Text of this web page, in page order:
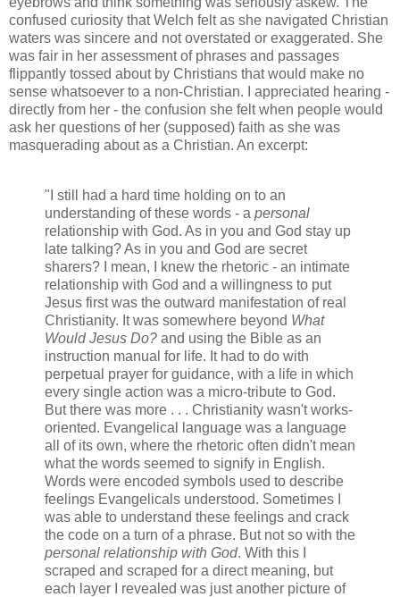
confused curiosity that Welch felt as she navigated Christian
waters was sincere and not overstated or exaggerated. She
was fair in her assessment of phrases and passages
flippantly tossed about by Christians that would make no
sense whatsoever to a non-Christian. I appreciated hearing -
directly from her - the confusion she felt when people would
ask her questions of her (supposed) faith as she was
masquerading about as a Christian. An excerpt:
"I still had a hard time holding on to an
understanding of these words - a personal
relationship with God. As in you and God stay up
late talking? As in you and God are secret
sharers? I mean, I knew the rhetoric - an intimate
relationship with God and a willingness to put
Jesus first was the outward manifestation of real
Christianity. It was somewhere beyond What
Would Jesus Do? and using the Bible as an
instruction manual for life. It had to do with
perpetual prayer for guidance, with a life in which
every single action was a micro-tribute to God.
But there was more . . . Christianity wasn't works-
oriented. Evangelical language was a language
all of its own, where the rhetoric often didn't mean
what the words seemed to signify in English.
Words were encoded symbols used to describe
feelings Evangelicals understood. Sometimes I
was able to understand these feelings and crack
the code on a turn of a phrase. But not so with the
personal relationship with God. With this I
scraped and scraped for a direct meaning, but
each layer I revealed was just another picture of